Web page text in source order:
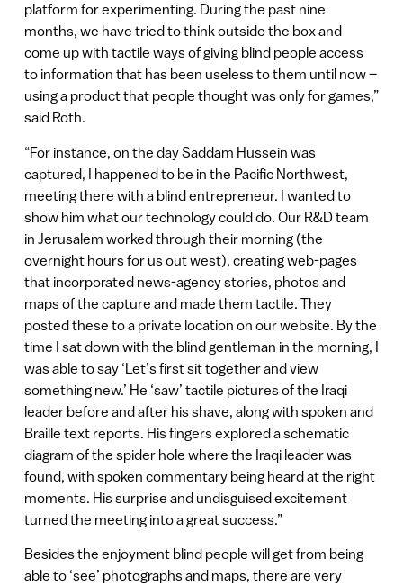
platform for experimenting. During the past nine
months, we have tried to think outside the box and
come up with tactile ways of giving blind people access
to information that has been useless to them until now –
using a product that people thought was only for games,”
said Roth.
“For instance, on the day Saddam Hussein was
captured, I happened to be in the Pacific Northwest,
meeting there with a blind entrepreneur. I wanted to
show him what our technology could do. Our R&D team
in Jerusalem worked through their morning (the
overnight hours for us out west), creating web-pages
that incorporated news-agency stories, photos and
maps of the capture and made them tactile. They
posted these to a private location on our website. By the
time I sat down with the blind gentleman in the morning, I
was able to say ‘Let’s first sit together and view
something new.’ He ‘saw’ tactile pictures of the Iraqi
leader before and after his shave, along with spoken and
Braille text reports. His fingers explored a schematic
diagram of the spider hole where the Iraqi leader was
found, with spoken commentary being heard at the right
moments. His surprise and undisguised excitement
turned the meeting into a great success.”
Besides the enjoyment blind people will get from being
able to ‘see’ photographs and maps, there are very